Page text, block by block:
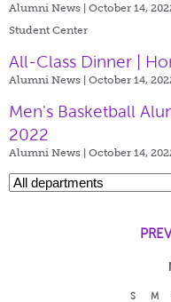
Alumni News | October 14,
Student Center
All-Class Dinner |
Alumni News | October 14,
Men's Basketball
2022
Alumni News | October 14,
S M